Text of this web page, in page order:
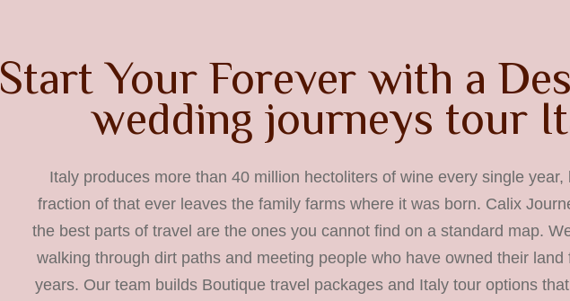
Start Your Forever with a
wedding journeys tour
Italy produces more than 40 million hectoliters of wine every single year,
fraction of that ever leaves the family farms where it was born. Calix
the best parts of travel are the ones you cannot find on a standard map.
walking through dirt paths and meeting people who have owned their land
years. Our team builds Boutique travel packages and Italy tour options